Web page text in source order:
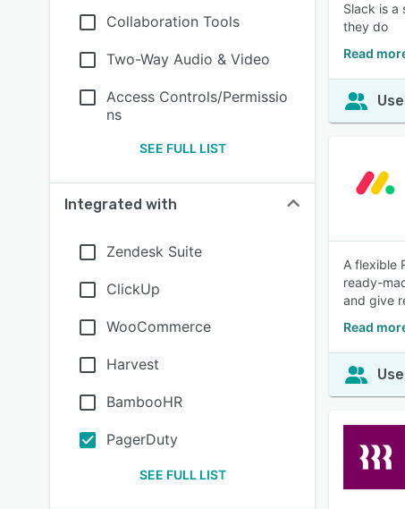
Collaboration Tools
Two-Way Audio & Video
Access Controls/Permissio
ns
SEE FULL LIST
Integrated with
Zendesk Suite
ClickUp
WooCommerce
Harvest
BambooHR
PagerDuty
SEE FULL LIST
Slack is a
they do
Read
A flexible
ready-
and give
Read